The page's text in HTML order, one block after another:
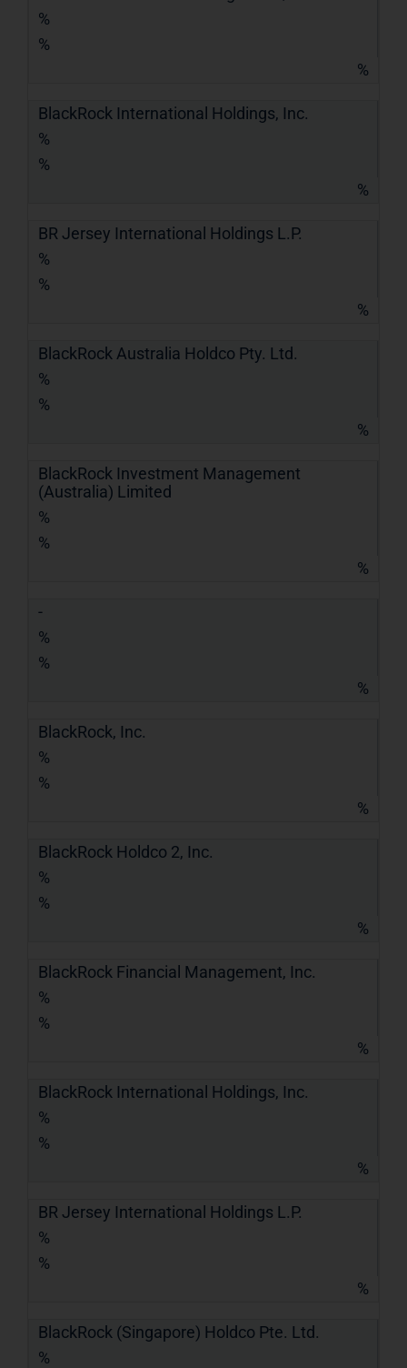
%
%
%
BlackRock International Holdings, Inc.
%
%
%
BR Jersey International Holdings L.P.
%
%
%
BlackRock Australia Holdco Pty. Ltd.
%
%
%
BlackRock Investment Management
(Australia) Limited
%
%
%
-
%
%
%
BlackRock, Inc.
%
%
%
BlackRock Holdco 2, Inc.
%
%
%
BlackRock Financial Management, Inc.
%
%
%
BlackRock International Holdings, Inc.
%
%
%
BR Jersey International Holdings L.P.
%
%
%
BlackRock (Singapore) Holdco Pte. Ltd.
%